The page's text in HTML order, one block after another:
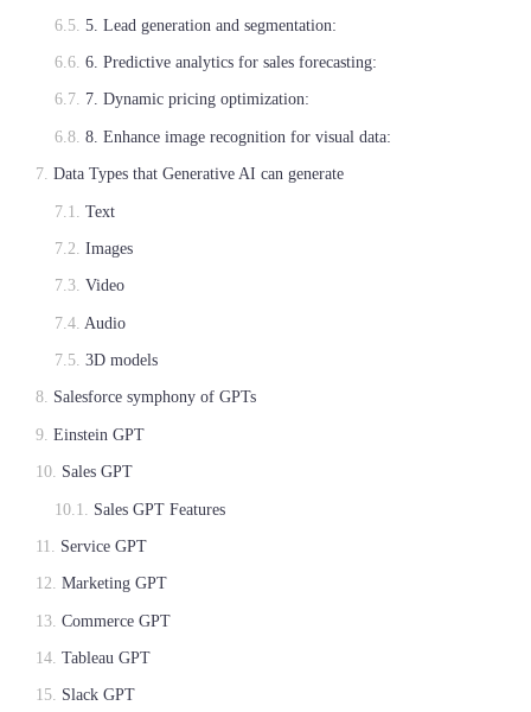
5. Lead generation and segmentation:
6. Predictive analytics for sales forecasting:
7. Dynamic pricing optimization:
8. Enhance image recognition for visual data:
Data Types that Generative AI can generate
Text
Images
Video
Audio
3D models
Salesforce symphony of GPTs
Einstein GPT
Sales GPT
Sales GPT Features
Service GPT
Marketing GPT
Commerce GPT
Tableau GPT
Slack GPT